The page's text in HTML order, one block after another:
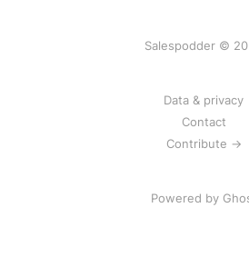
Salespodder ©
Data & privacy
Contact
Contribute →
Powered by